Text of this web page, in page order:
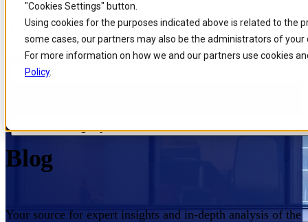
"Cookies Settings" button.
Using cookies for the purposes indicated above is related to the
some cases, our partners may also be the administrators of your
For more information on how we and our partners use cookies
Policy.
Skip to
main
content
Skip
to
search
Skip
to
footer
Comarch Communications
Blog
Your source for expert insights and in-depth analysis of the
Filters
Filter industry